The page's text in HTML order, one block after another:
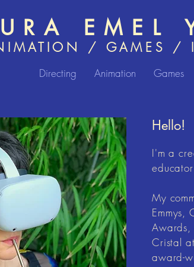
EMEL
/ GAMES /
Directing Animation Games
Hello!
I'm a
My
Emmys,
Awards,
Cristal
award-